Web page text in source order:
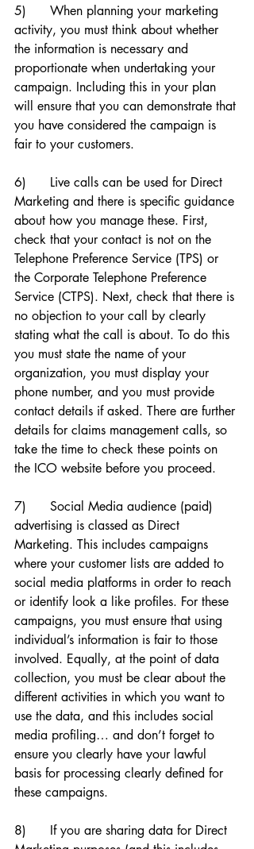
5)      When planning your marketing
activity, you must think about whether
the information is necessary and
proportionate when undertaking your
campaign. Including this in your plan
will ensure that you can demonstrate that
you have considered the campaign is
fair to your customers.
6)      Live calls can be used for Direct
Marketing and there is specific guidance
about how you manage these. First,
check that your contact is not on the
Telephone Preference Service (TPS) or
the Corporate Telephone Preference
Service (CTPS). Next, check that there is
no objection to your call by clearly
stating what the call is about. To do this
you must state the name of your
organization, you must display your
phone number, and you must provide
contact details if asked. There are further
details for claims management calls, so
take the time to check these points on
the ICO website before you proceed.
7)      Social Media audience (paid)
advertising is classed as Direct
Marketing. This includes campaigns
where your customer lists are added to
social media platforms in order to reach
or identify look a like profiles. For these
campaigns, you must ensure that using
individual’s information is fair to those
involved. Equally, at the point of data
collection, you must be clear about the
different activities in which you want to
use the data, and this includes social
media profiling… and don’t forget to
ensure you clearly have your lawful
basis for processing clearly defined for
these campaigns.
8)      If you are sharing data for Direct